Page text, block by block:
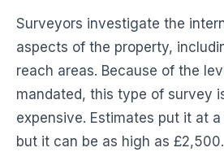
Surveyors investigate the
aspects of the property,
reach areas. Because of the
mandated, this type of survey
expensive. Estimates put it at
but it can be as high as £2,500.